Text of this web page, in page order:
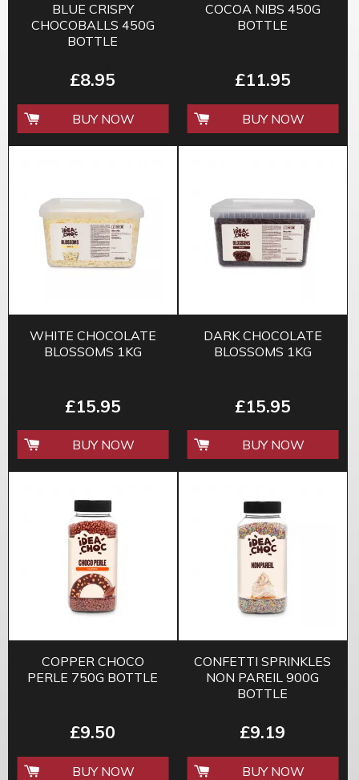
BLUE CRISPY
CHOCOBALLS 450G
BOTTLE
£8.95
BUY NOW
COCOA NIBS 450G
BOTTLE
£11.95
BUY NOW
WHITE CHOCOLATE
BLOSSOMS 1KG
£15.95
BUY NOW
DARK CHOCOLATE
BLOSSOMS 1KG
£15.95
BUY NOW
COPPER CHOCO
PERLE 750G BOTTLE
£9.50
BUY NOW
CONFETTI SPRINKLES
NON PAREIL 900G
BOTTLE
£9.19
BUY NOW